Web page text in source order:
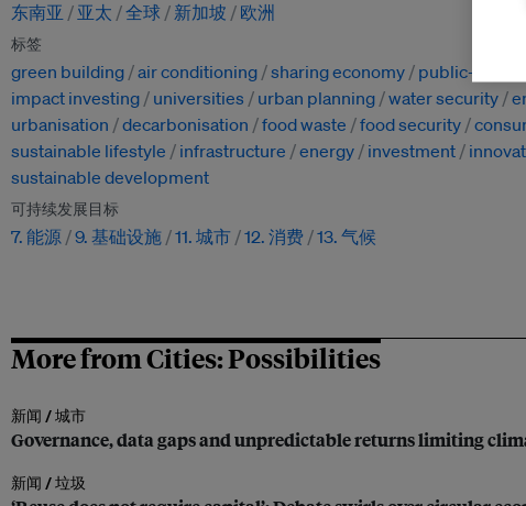
东南亚 亚太 全球 新加坡 欧洲
标签
green building air conditioning sharing economy public-
impact investing
universities urban planning water security
urbanisation
decarbonisation food waste food security
sustainable lifestyle
infrastructure energy investment
sustainable development
可持续发展目标
7. 能源 9. 基础设施 11. 城市 12. 消费 13. 气候
More from Cities: Possibilities
新闻 /城市
Governance, data gaps and unpredictable returns limiting
新闻 /垃圾